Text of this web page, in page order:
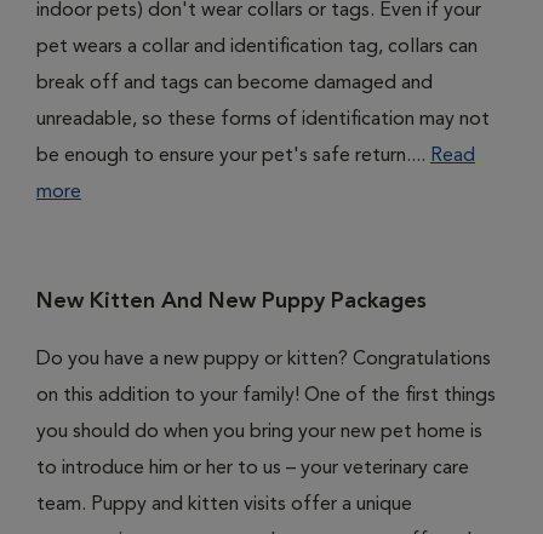
indoor pets) don't wear collars or tags. Even if your
pet wears a collar and identification tag, collars can
break off and tags can become damaged and
unreadable, so these forms of identification may not
be enough to ensure your pet's safe return.... Read
more
New Kitten And New Puppy Packages
Do you have a new puppy or kitten? Congratulations
on this addition to your family! One of the first things
you should do when you bring your new pet home is
to introduce him or her to us – your veterinary care
team. Puppy and kitten visits offer a unique